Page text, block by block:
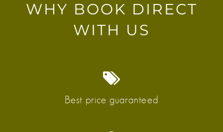
WHY BOOK DIRECT
WITH US
Best price guaranteed